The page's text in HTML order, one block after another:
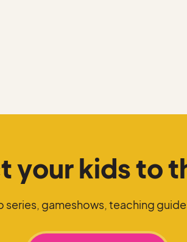
your kids to
series, gameshows, teaching